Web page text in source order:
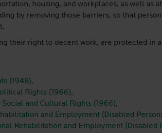
housing, and workplaces, as well as
by removing those barriers, so that
their right to decent work, are protected in
(1948),
Rights (1966),
and Cultural Rights (1966),
and Employment (Disabled
Rehabilitation and Employment (Disabled